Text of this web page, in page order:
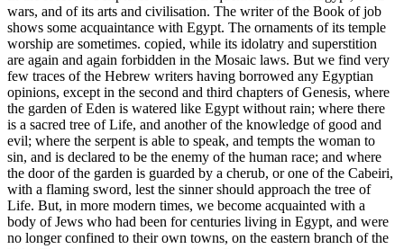
wars, and of its arts and civilisation. The writer of the Book of job
shows some acquaintance with Egypt. The ornaments of its temple
worship are sometimes. copied, while its idolatry and superstition
are again and again forbidden in the Mosaic laws. But we find very
few traces of the Hebrew writers having borrowed any Egyptian
opinions, except in the second and third chapters of Genesis, where
the garden of Eden is watered like Egypt without rain; where there
is a sacred tree of Life, and another of the knowledge of good and
evil; where the serpent is able to speak, and tempts the woman to
sin, and is declared to be the enemy of the human race; and where
the door of the garden is guarded by a cherub, or one of the Cabeiri,
with a flaming sword, lest the sinner should approach the tree of
Life. But, in more modern times, we become acquainted with a
body of Jews who had been for centuries living in Egypt, and were
no longer confined to their own towns, on the eastern branch of the